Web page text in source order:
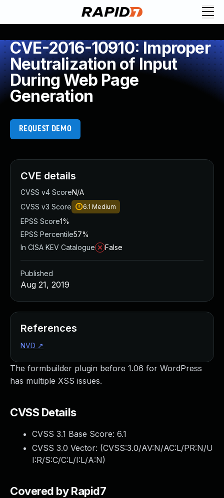
CVE-2016-10910: Improper
Neutralization of Input
During Web Page
Generation
REQUEST DEMO
The formbuilder plugin before 1.06 for WordPress
has multiple XSS issues.
CVSS Details
CVSS 3.1 Base Score: 6.1
CVSS 3.0 Vector: (CVSS:3.0/AV:N/AC:L/PR:N/U
I:R/S:C/C:L/I:L/A:N)
Covered by Rapid7
CVE details
CVSS v4 ScoreN/A
CVSS v3 Score
6.1 Medium
EPSS Score1%
EPSS Percentile57%
In CISA KEV Catalogue
False
Published
Aug 21, 2019
References
NVD ↗